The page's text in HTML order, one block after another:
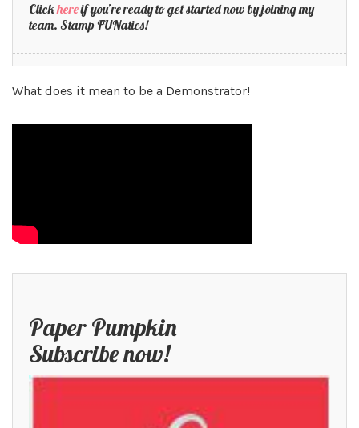
Clickhereif you’re ready to get started now by joining my
team. Stamp FUNatics!
What does it mean to be a Demonstrator!
Paper Pumpkin
Subscribe now!